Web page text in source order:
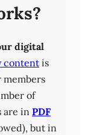
digital
content is
members
of
are in PDF
but in